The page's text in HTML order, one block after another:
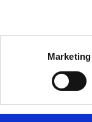
meters
who may combine
Marketing